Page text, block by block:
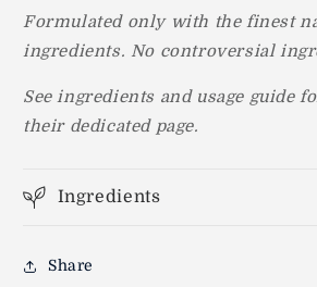
Formulated only with the finest
ingredients. No controversial
See ingredients and usage guide
their dedicated page.
Ingredients
Share